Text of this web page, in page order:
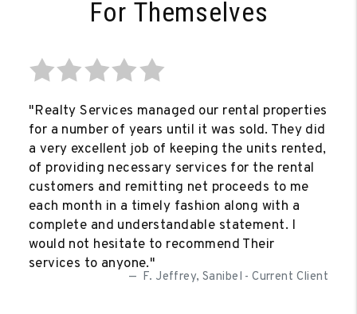
For Themselves
"Realty Services managed our rental properties
for a number of years until it was sold. They did
a very excellent job of keeping the units rented,
of providing necessary services for the rental
customers and remitting net proceeds to me
each month in a timely fashion along with a
complete and understandable statement. I
would not hesitate to recommend Their
services to anyone."
F. Jeffrey, Sanibel - Current Client